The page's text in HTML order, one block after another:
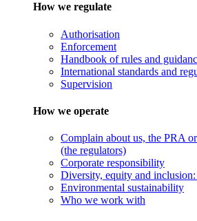
How we regulate
Authorisation
Enforcement
Handbook of rules and
International standards and
Supervision
How we operate
Complain about us, the PRA
(the regulators)
Corporate responsibility
Diversity, equity and inclusion:
Environmental sustainability
Who we work with